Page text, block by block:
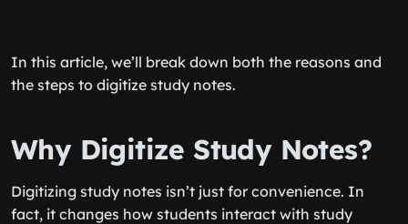
In this article, we’ll break down both the reasons and
the steps to digitize study notes.
Why Digitize Study Notes?
Digitizing study notes isn’t just for convenience. In
fact, it changes how students interact with study